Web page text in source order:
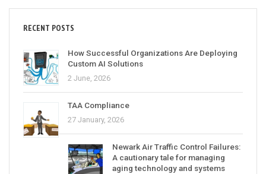
RECENT POSTS
How Successful Organizations Are Deploying
Custom AI Solutions
2 June, 2026
TAA Compliance
27 January, 2026
Newark Air Traffic Control Failures:
A cautionary tale for managing
aging technology and systems